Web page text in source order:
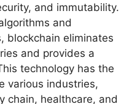
and immutability.
and
blockchain eliminates
and provides a
technology has the
various industries,
chain, healthcare, and